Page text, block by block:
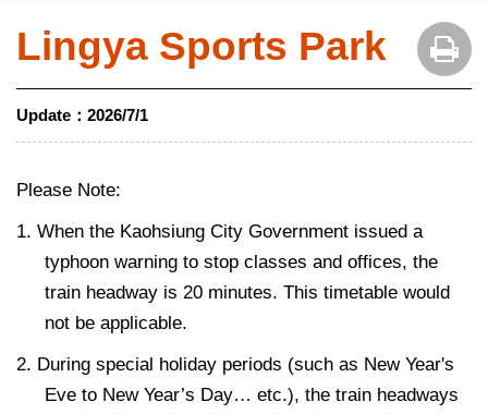
Lingya Sports Park
Update： 2026/7/1
Please Note:
1. When the Kaohsiung City Government issued a
typhoon warning to stop classes and offices, the
train headway is 20 minutes. This timetable would
not be applicable.
2. During special holiday periods (such as New Year's
Eve to New Year’s Day… etc.), the train headways